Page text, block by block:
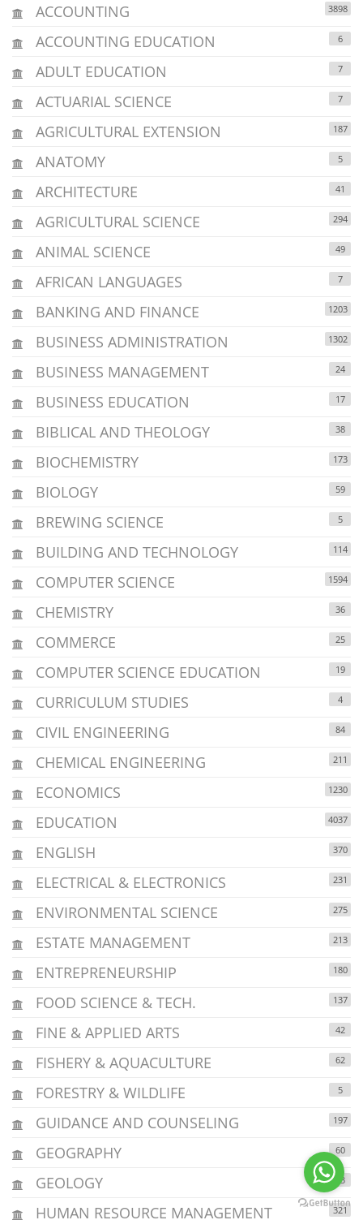
ACCOUNTING 3898
ACCOUNTING EDUCATION 6
ADULT EDUCATION 7
ACTUARIAL SCIENCE 7
AGRICULTURAL EXTENSION 187
ANATOMY 5
ARCHITECTURE 41
AGRICULTURAL SCIENCE 294
ANIMAL SCIENCE 49
AFRICAN LANGUAGES 7
BANKING AND FINANCE 1203
BUSINESS ADMINISTRATION 1302
BUSINESS MANAGEMENT 24
BUSINESS EDUCATION 17
BIBLICAL AND THEOLOGY 38
BIOCHEMISTRY 173
BIOLOGY 59
BREWING SCIENCE 5
BUILDING AND TECHNOLOGY 114
COMPUTER SCIENCE 1594
CHEMISTRY 36
COMMERCE 25
COMPUTER SCIENCE EDUCATION 19
CURRICULUM STUDIES 4
CIVIL ENGINEERING 84
CHEMICAL ENGINEERING 211
ECONOMICS 1230
EDUCATION 4037
ENGLISH 370
ELECTRICAL & ELECTRONICS 231
ENVIRONMENTAL SCIENCE 275
ESTATE MANAGEMENT 213
ENTREPRENEURSHIP 180
FOOD SCIENCE & TECH. 137
FINE & APPLIED ARTS 42
FISHERY & AQUACULTURE 62
FORESTRY & WILDLIFE 5
GUIDANCE AND COUNSELING 197
GEOGRAPHY 60
GEOLOGY 43
HUMAN RESOURCE MANAGEMENT 321